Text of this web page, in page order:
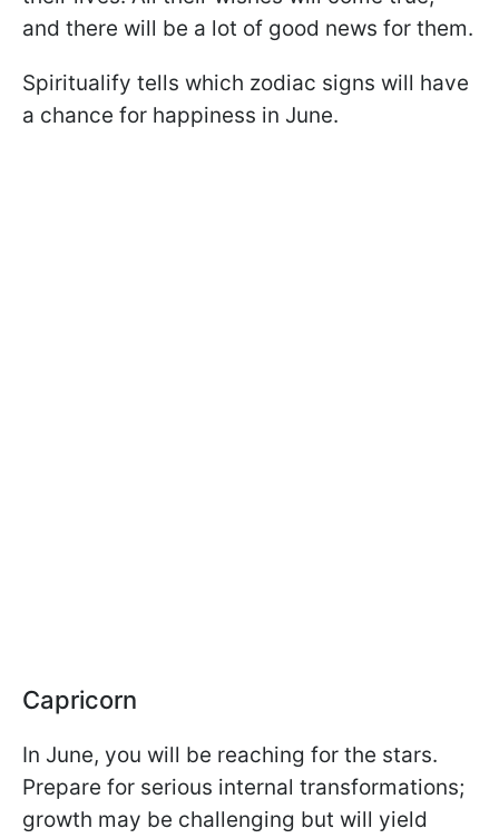
and there will be a lot of good news for them.
Spiritualify tells which zodiac signs will have
a chance for happiness in June.
Capricorn
In June, you will be reaching for the stars.
Prepare for serious internal transformations;
growth may be challenging but will yield